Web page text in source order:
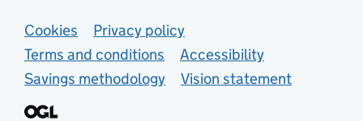
Support links
Cookies
Privacy policy
Terms and conditions
Accessibility
Savings methodology
Vision statement